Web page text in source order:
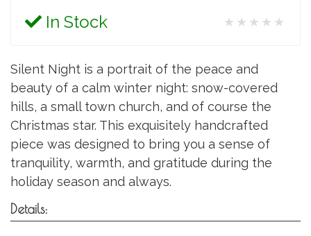
In Stock ★★★★★
Silent Night is a portrait of the peace and
beauty of a calm winter night: snow-covered
hills, a small town church, and of course the
Christmas star. This exquisitely handcrafted
piece was designed to bring you a sense of
tranquility, warmth, and gratitude during the
holiday season and always.
Details: